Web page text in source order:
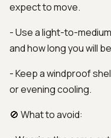
expect to move.
- Use a light-to-
and how long you will
- Keep a windproof
or evening cooling.
🚫 What to avoid: